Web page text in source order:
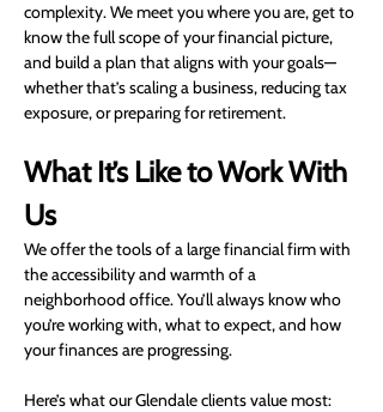
complexity. We meet you where you are, get to
know the full scope of your financial picture,
and build a plan that aligns with your goals—
whether that’s scaling a business, reducing tax
exposure, or preparing for retirement.
What It’s Like to Work With
Us
We offer the tools of a large financial firm with
the accessibility and warmth of a
neighborhood office. You’ll always know who
you’re working with, what to expect, and how
your finances are progressing.
Here’s what our Glendale clients value most: